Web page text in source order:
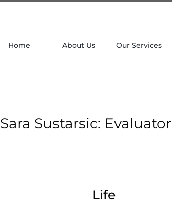
Home About Us Our Services
Sara Sustarsic: Evaluator
Life